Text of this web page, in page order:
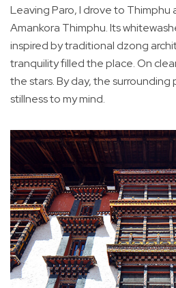
Leaving Paro, I drove to
Amankora Thimphu. Its
inspired by traditional dzong
tranquility filled the place. On
the stars. By day, the
stillness to my mind.